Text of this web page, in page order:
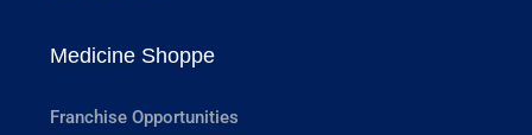
Medicine Shoppe
Franchise Opportunities